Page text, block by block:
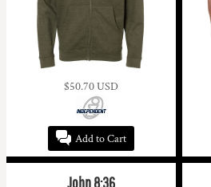
$50.70USD
Add to Cart
John 8:36